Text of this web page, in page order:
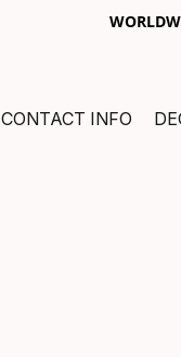
CONTACT INFO